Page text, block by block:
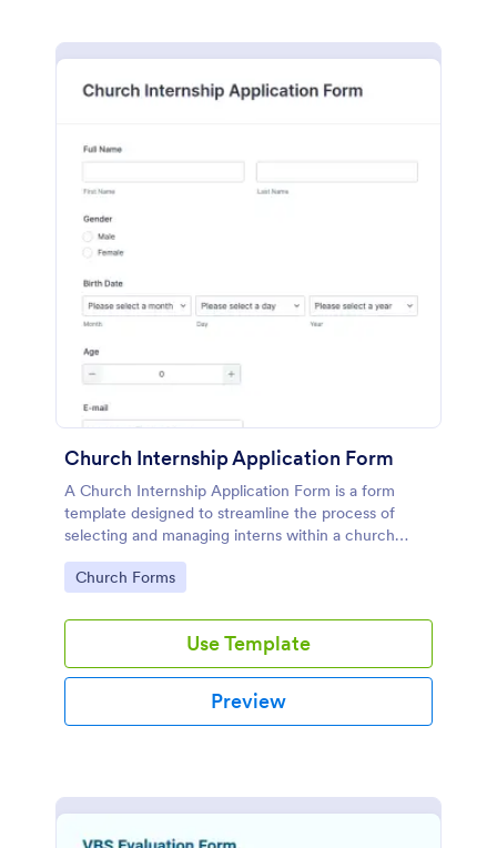
Church Internship Application Form
A Church Internship Application Form is a form
template designed to streamline the process of
selecting and managing interns within a church
setting.
Go to Category:
Church Forms
Use Template
Preview